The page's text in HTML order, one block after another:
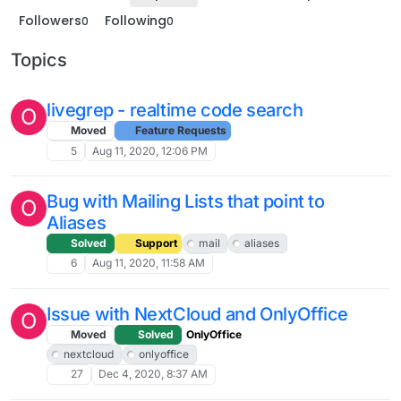
Followers0 Following0
Topics
O livegrep - realtime code search
Moved
Feature Requests
5
Aug 11, 2020, 12:06 PM
O Bug with Mailing Lists that point to
Aliases
Solved Support mail
aliases
6
Aug 11, 2020, 11:58 AM
O Issue with NextCloud and OnlyOffice
Moved Solved
OnlyOffice
nextcloud
onlyoffice
27
Dec 4, 2020, 8:37 AM